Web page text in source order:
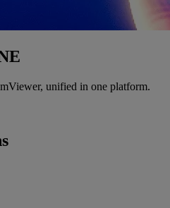
unified in one platform.